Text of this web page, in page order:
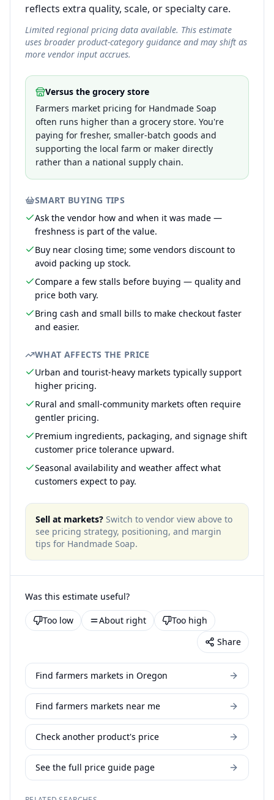
reflects extra quality, scale, or specialty care.
Limited regional pricing data available. This estimate
uses broader product-category guidance and may shift as
more vendor input accrues.
Versus the grocery store
Farmers market pricing for Handmade Soap
often runs higher than a grocery store. You're
paying for fresher, smaller-batch goods and
supporting the local farm or maker directly
rather than a national supply chain.
SMART BUYING TIPS
Ask the vendor how and when it was made —
freshness is part of the value.
Buy near closing time; some vendors discount to
avoid packing up stock.
Compare a few stalls before buying — quality and
price both vary.
Bring cash and small bills to make checkout faster
and easier.
WHAT AFFECTS THE PRICE
Urban and tourist-heavy markets typically support
higher pricing.
Rural and small-community markets often require
gentler pricing.
Premium ingredients, packaging, and signage shift
customer price tolerance upward.
Seasonal availability and weather affect what
customers expect to pay.
Sell at markets? Switch to vendor view above to
see pricing strategy, positioning, and margin
tips for Handmade Soap.
Was this estimate useful?
Too low About right
Too high
Share
Find farmers markets in Oregon
Find farmers markets near me
Check another product's price
See the full price guide page